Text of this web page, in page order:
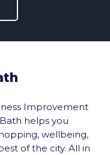
Improvement
helps you
wellbeing,
of the city. All in